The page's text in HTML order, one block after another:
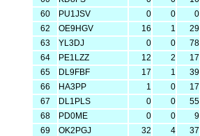
60
PU1JSV 0 0 0
62
OE9HGV 16 1 29
63
YL3DJ 0 0 78
64
PE1LZZ 12 2 17
65
DL9FBF 17 1 39
66
HA3PP 1 0 17
67
DL1PLS 0 0 55
68
PD0ME 0 0 9
69
OK2PGJ 32 4 37